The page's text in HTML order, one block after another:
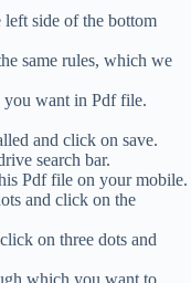
side of the bottom
same rules, which we
you want in Pdf file.
and click on save.
search bar.
Pdf file on your mobile.
and click on the
on three dots and
which you want to